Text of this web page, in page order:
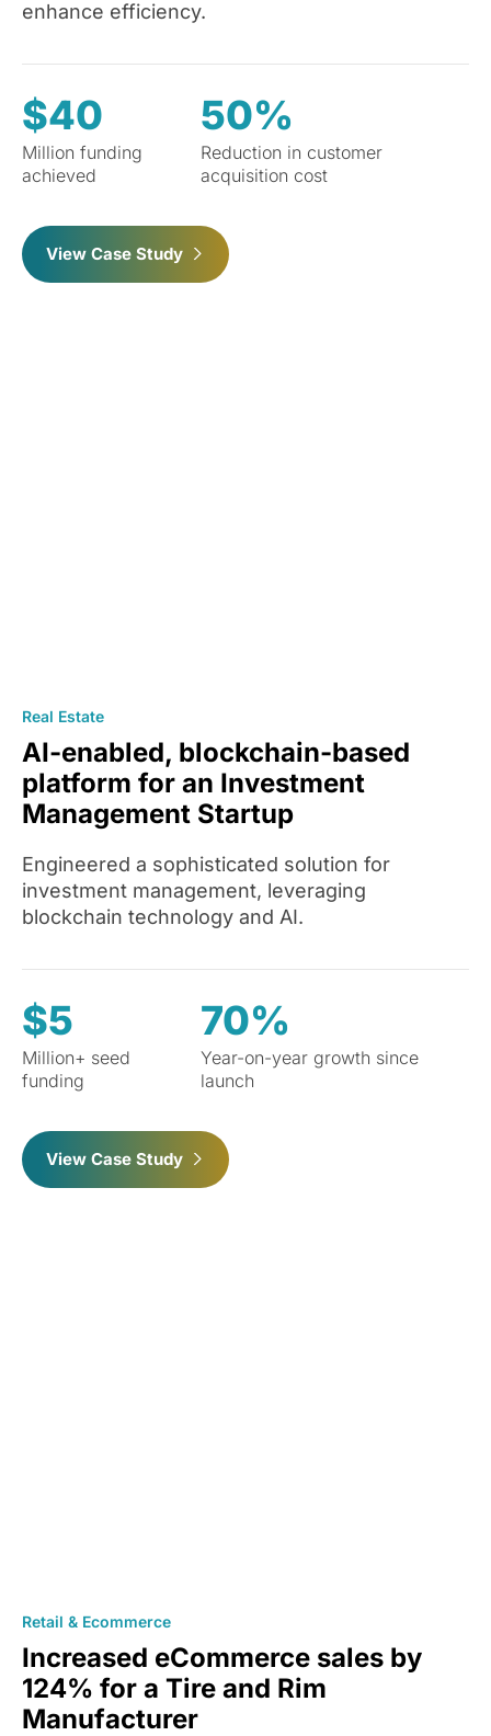
enhance efficiency.
$40
Million funding
achieved
50%
Reduction in customer
acquisition cost
View Case Study
Real Estate
AI-enabled, blockchain-based
platform for an Investment
Management Startup
Engineered a sophisticated solution for
investment management, leveraging
blockchain technology and AI.
$5
Million+ seed
funding
70%
Year-on-year growth since
launch
View Case Study
Retail & Ecommerce
Increased eCommerce sales by
124% for a Tire and Rim
Manufacturer